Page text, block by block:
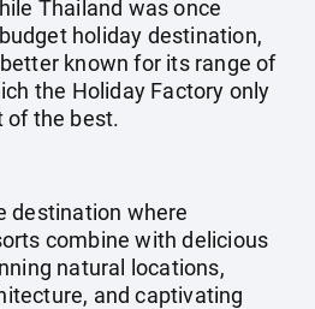
Thailand was once
holiday destination,
known for its range of
the Holiday Factory only
of the best.
destination where
combine with delicious
natural locations,
and captivating